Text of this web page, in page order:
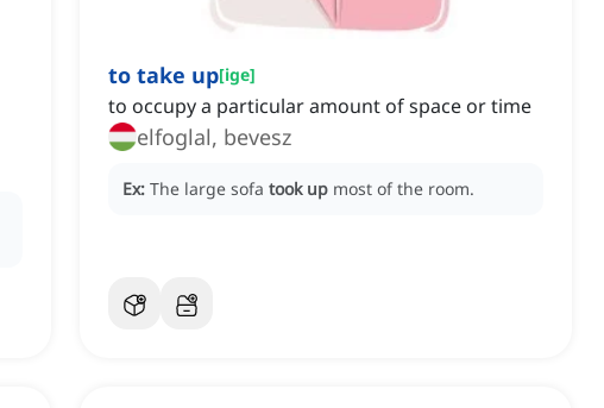
to take up[ige]
to occupy a particular amount of space or time
elfoglal, bevesz
Ex: The large sofa took up most of the room.